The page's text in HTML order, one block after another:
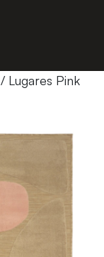
/ Lugares Pink